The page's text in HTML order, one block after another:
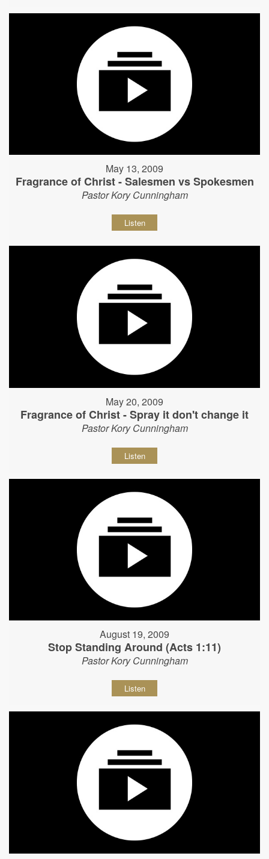
May 13, 2009
Fragrance of Christ - Salesmen vs Spokesmen
Pastor Kory Cunningham
Listen
May 20, 2009
Fragrance of Christ - Spray it don't change it
Pastor Kory Cunningham
Listen
August 19, 2009
Stop Standing Around (Acts 1:11)
Pastor Kory Cunningham
Listen